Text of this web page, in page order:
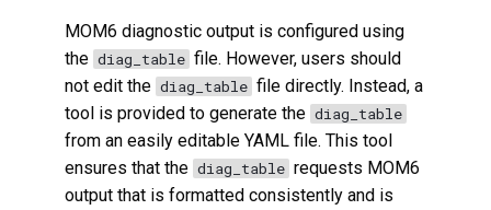
MOM6 diagnostic output is configured using
the diag_table file. However, users should
not edit the diag_table file directly. Instead, a
tool is provided to generate the diag_table
from an easily editable YAML file. This tool
ensures that the diag_table requests MOM6
output that is formatted consistently and is